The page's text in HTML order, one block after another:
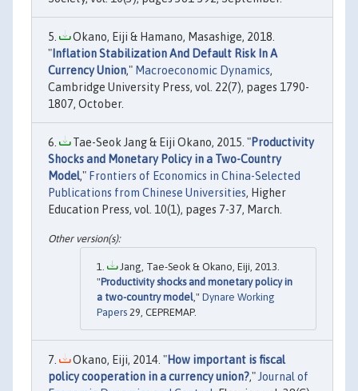
Okano, Eiji & Hamano, Masashige, 2018.
" Inflation Stabilization And Default Risk In A
Currency Union," Macroeconomic Dynamics,
Cambridge University Press, vol. 22(7), pages 1790-
1807, October.
Tae-Seok Jang & Eiji Okano, 2015. "Productivity
Shocks and Monetary Policy in a Two-Country
Model," Frontiers of Economics in China-Selected
Publications from Chinese Universities, Higher
Education Press, vol. 10(1), pages 7-37, March.
Jang, Tae-Seok & Okano, Eiji, 2013.
"Productivity shocks and monetary policy in
a two-country model ," Dynare Working
Papers 29, CEPREMAP.
Okano, Eiji, 2014. "How important is fiscal
policy cooperation in a currency union?," Journal of